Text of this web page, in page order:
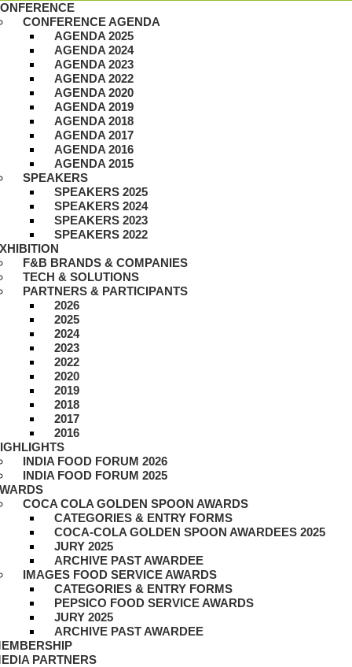
CONFERENCE AGENDA
AGENDA 2025
AGENDA 2024
AGENDA 2023
AGENDA 2022
AGENDA 2020
AGENDA 2019
AGENDA 2018
AGENDA 2017
AGENDA 2016
AGENDA 2015
SPEAKERS
SPEAKERS 2025
SPEAKERS 2024
SPEAKERS 2023
SPEAKERS 2022
F&B BRANDS & COMPANIES
TECH & SOLUTIONS
PARTNERS & PARTICIPANTS
2026
2025
2024
2023
2022
2020
2019
2018
2017
2016
INDIA FOOD FORUM 2026
INDIA FOOD FORUM 2025
COCA COLA GOLDEN SPOON AWARDS
CATEGORIES & ENTRY FORMS
COCA-COLA GOLDEN SPOON AWARDEES 2025
JURY 2025
ARCHIVE PAST AWARDEE
IMAGES FOOD SERVICE AWARDS
CATEGORIES & ENTRY FORMS
PEPSICO FOOD SERVICE AWARDS
JURY 2025
ARCHIVE PAST AWARDEE
PARTNERS